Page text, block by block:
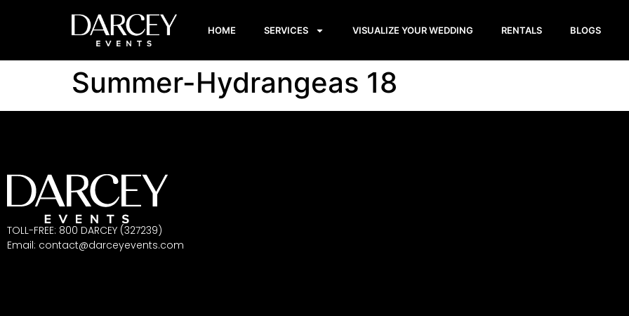
HOME SERVICES VISUALIZE YOUR WEDDING RENTALS BLOGS
Summer-Hydrangeas 18
TOLL-FREE: 800 DARCEY (327239)
Email: contact@darceyevents.com